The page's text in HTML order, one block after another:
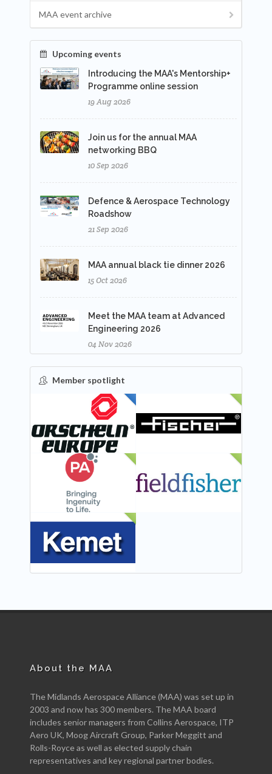
MAA event archive
Upcoming events
Introducing the MAA's Mentorship+
Programme online session
19 Aug 2026
Join us for the annual MAA
networking BBQ
10 Sep 2026
Defence & Aerospace Technology
Roadshow
21 Sep 2026
MAA annual black tie dinner 2026
15 Oct 2026
Meet the MAA team at Advanced
Engineering 2026
04 Nov 2026
Member spotlight
FEATURED
About the MAA
The Midlands Aerospace Alliance (MAA) was set up in
2003 and now has 300 members. The MAA board
includes senior managers from Collins Aerospace, ITP
Aero UK, Moog Aircraft Group, Parker Meggitt and
Rolls-Royce as well as elected supply chain
representatives and key regional partner bodies.